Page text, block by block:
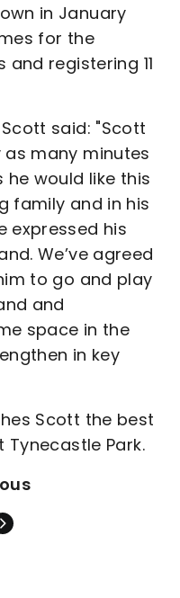
in January
for the
and registering 11
said: "Scott
as many minutes
would like this
family and in his
expressed his
We’ve agreed
to go and play
and
space in the
in key
Scott the best
Park.